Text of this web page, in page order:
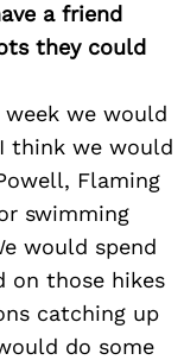
a friend
they could
we would
think we would
Flaming
swimming
would spend
on those hikes
catching up
do some